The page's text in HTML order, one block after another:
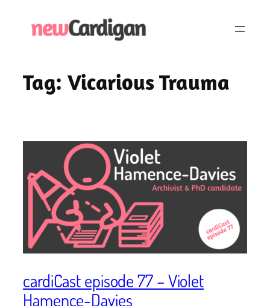
Tag: Vicarious Trauma
cardiCast episode 77 – Violet
Hamence-Davies